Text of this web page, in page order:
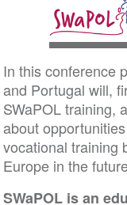
In this conference
and Portugal will,
SWaPOL training,
about
vocational training
Europe in the
SWaPOL is an